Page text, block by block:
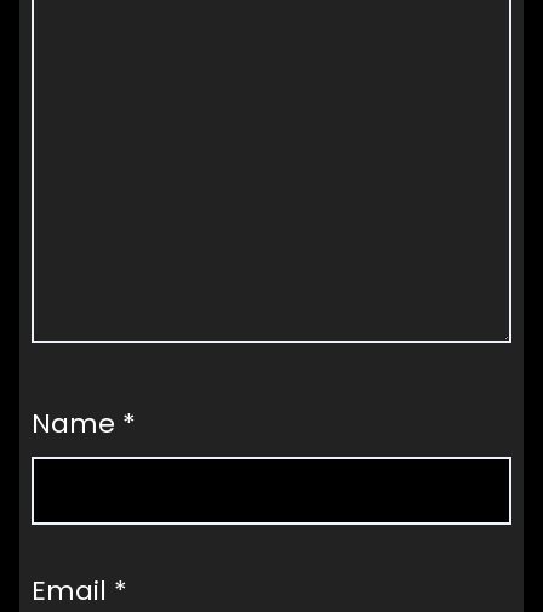
Name *
Email *